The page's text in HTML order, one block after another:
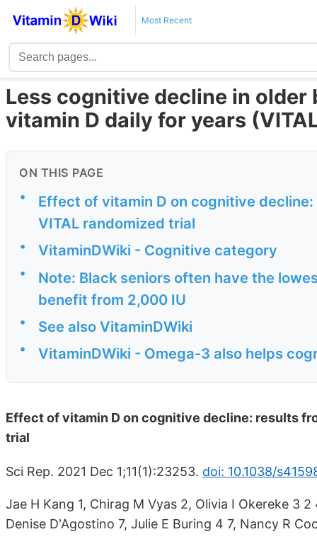
Most Recent
Less cognitive decline in
vitamin D daily for years
ON THIS PAGE
•
Effect of vitamin D on cognitive
VITAL randomized trial
• VitaminDWiki - Cognitive category
•
Note: Black seniors often have the
benefit from 2,000 IU
• See also VitaminDWiki
• VitaminDWiki - Omega-3 also helps
Effect of vitamin D on cognitive decline: results
trial
Sci Rep. 2021 Dec 1;11(1):23253. doi: 10.1038/
Jae H Kang 1, Chirag M Vyas 2, Olivia I Okereke 3
Denise D'Agostino 7, Julie E Buring 4 7, Nancy R